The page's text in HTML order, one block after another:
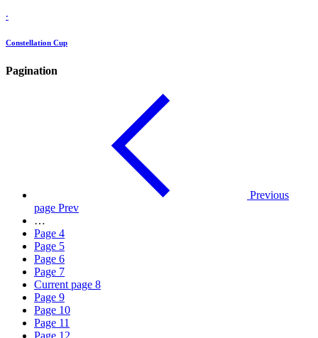
·
Constellation Cup
Pagination
Previous
page Prev
…
Page 4
Page 5
Page 6
Page 7
Current page 8
Page 9
Page 10
Page 11
Page 12